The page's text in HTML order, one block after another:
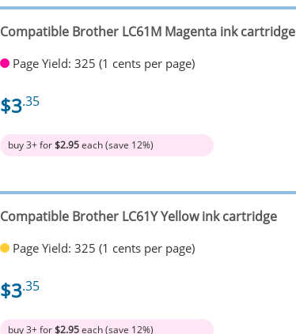
Compatible Brother LC61M Magenta ink cartridge
Page Yield: 325 (1 cents per page)
$3.35
buy 3+ for$2.95each (save 12%)
Compatible Brother LC61Y Yellow ink cartridge
Page Yield: 325 (1 cents per page)
$3.35
buy 3+ for$2.95each (save 12%)